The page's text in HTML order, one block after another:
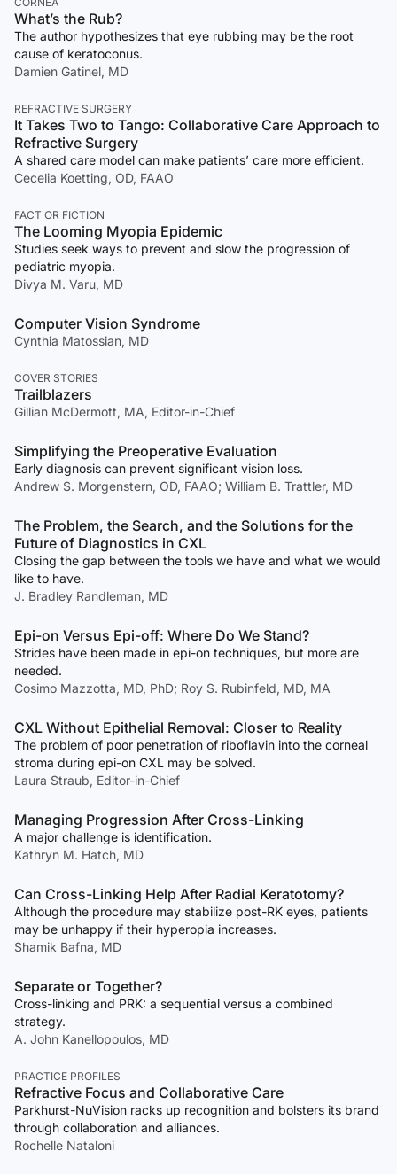
What’s the Rub?
The author hypothesizes that eye rubbing may be the root
cause of keratoconus.
Damien Gatinel, MD
REFRACTIVE SURGERY
It Takes Two to Tango: Collaborative Care Approach to
Refractive Surgery
A shared care model can make patients’ care more efficient.
Cecelia Koetting, OD, FAAO
FACT OR FICTION
The Looming Myopia Epidemic
Studies seek ways to prevent and slow the progression of
pediatric myopia.
Divya M. Varu, MD
Computer Vision Syndrome
Cynthia Matossian, MD
COVER STORIES
Trailblazers
Gillian McDermott, MA, Editor-in-Chief
Simplifying the Preoperative Evaluation
Early diagnosis can prevent significant vision loss.
Andrew S. Morgenstern, OD, FAAO; William B. Trattler, MD
The Problem, the Search, and the Solutions for the
Future of Diagnostics in CXL
Closing the gap between the tools we have and what we would
like to have.
J. Bradley Randleman, MD
Epi-on Versus Epi-off: Where Do We Stand?
Strides have been made in epi-on techniques, but more are
needed.
Cosimo Mazzotta, MD, PhD; Roy S. Rubinfeld, MD, MA
CXL Without Epithelial Removal: Closer to Reality
The problem of poor penetration of riboflavin into the corneal
stroma during epi-on CXL may be solved.
Laura Straub, Editor-in-Chief
Managing Progression After Cross-Linking
A major challenge is identification.
Kathryn M. Hatch, MD
Can Cross-Linking Help After Radial Keratotomy?
Although the procedure may stabilize post-RK eyes, patients
may be unhappy if their hyperopia increases.
Shamik Bafna, MD
Separate or Together?
Cross-linking and PRK: a sequential versus a combined
strategy.
A. John Kanellopoulos, MD
PRACTICE PROFILES
Refractive Focus and Collaborative Care
Parkhurst-NuVision racks up recognition and bolsters its brand
through collaboration and alliances.
Rochelle Nataloni